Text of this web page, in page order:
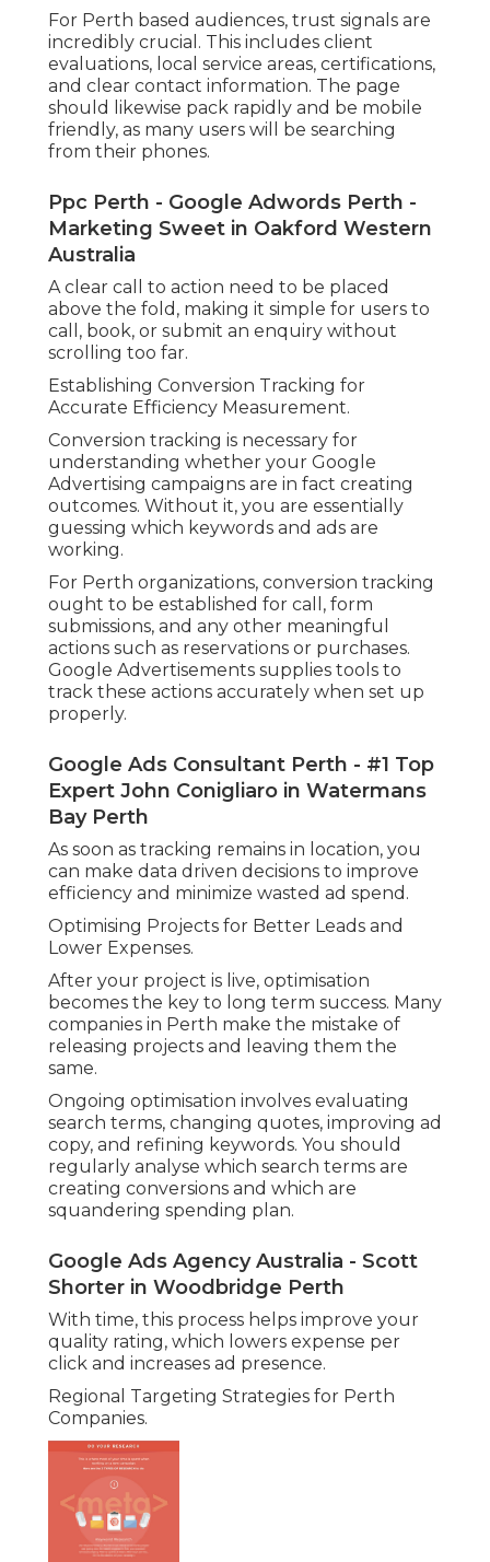
For Perth based audiences, trust signals are
incredibly crucial. This includes client
evaluations, local service areas, certifications,
and clear contact information. The page
should likewise pack rapidly and be mobile
friendly, as many users will be searching
from their phones.
Ppc Perth - Google Adwords Perth -
Marketing Sweet in Oakford Western
Australia
A clear call to action need to be placed
above the fold, making it simple for users to
call, book, or submit an enquiry without
scrolling too far.
Establishing Conversion Tracking for
Accurate Efficiency Measurement.
Conversion tracking is necessary for
understanding whether your Google
Advertising campaigns are in fact creating
outcomes. Without it, you are essentially
guessing which keywords and ads are
working.
For Perth organizations, conversion tracking
ought to be established for call, form
submissions, and any other meaningful
actions such as reservations or purchases.
Google Advertisements supplies tools to
track these actions accurately when set up
properly.
Google Ads Consultant Perth - #1 Top
Expert John Conigliaro in Watermans
Bay Perth
As soon as tracking remains in location, you
can make data driven decisions to improve
efficiency and minimize wasted ad spend.
Optimising Projects for Better Leads and
Lower Expenses.
After your project is live, optimisation
becomes the key to long term success. Many
companies in Perth make the mistake of
releasing projects and leaving them the
same.
Ongoing optimisation involves evaluating
search terms, changing quotes, improving ad
copy, and refining keywords. You should
regularly analyse which search terms are
creating conversions and which are
squandering spending plan.
Google Ads Agency Australia - Scott
Shorter in Woodbridge Perth
With time, this process helps improve your
quality rating, which lowers expense per
click and increases ad presence.
Regional Targeting Strategies for Perth
Companies.